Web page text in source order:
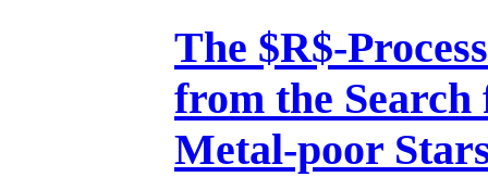
The $R$-
from the Search
Metal-poor